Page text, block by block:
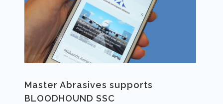
Master Abrasives supports
BLOODHOUND SSC